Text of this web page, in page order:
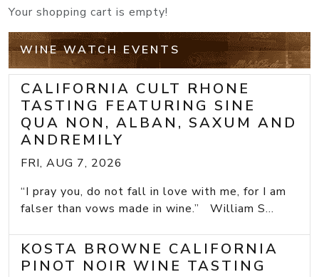
Your shopping cart is empty!
WINE WATCH EVENTS
CALIFORNIA CULT RHONE
TASTING FEATURING SINE
QUA NON, ALBAN, SAXUM AND
ANDREMILY
FRI, AUG 7, 2026
“I pray you, do not fall in love with me, for I am
falser than vows made in wine.” William S...
KOSTA BROWNE CALIFORNIA
PINOT NOIR WINE TASTING